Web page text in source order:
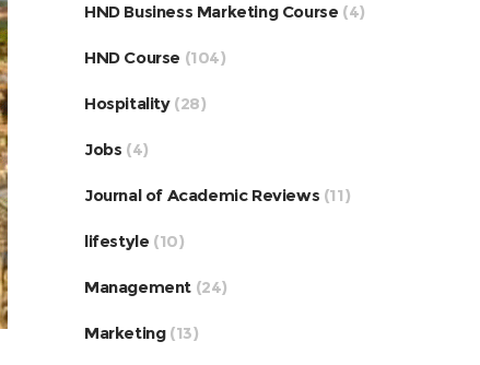
HND Business Marketing Course (4)
HND Course (104)
Hospitality(28)
Jobs (4)
Journal of Academic Reviews (11)
lifestyle (10)
Management (24)
Marketing(13)